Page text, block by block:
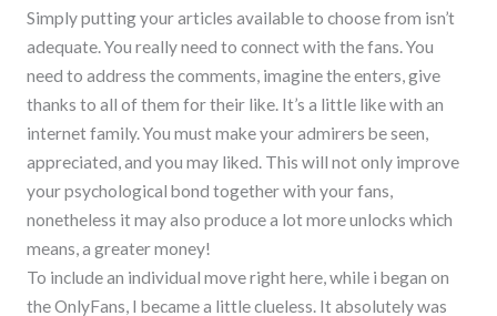
Simply putting your articles available to choose from isn’t
adequate. You really need to connect with the fans. You
need to address the comments, imagine the enters, give
thanks to all of them for their like. It’s a little like with an
internet family. You must make your admirers be seen,
appreciated, and you may liked. This will not only improve
your psychological bond together with your fans,
nonetheless it may also produce a lot more unlocks which
means, a greater money!
To include an individual move right here, while i began on
the OnlyFans, I became a little clueless. It absolutely was